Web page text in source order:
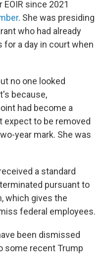
since 2021
. She was presiding
who had already
for a day in court when
no one looked
because,
had become a
expect to be removed
year mark. She was
a standard
pursuant to
which gives the
federal employees.
been dismissed
some recent Trump